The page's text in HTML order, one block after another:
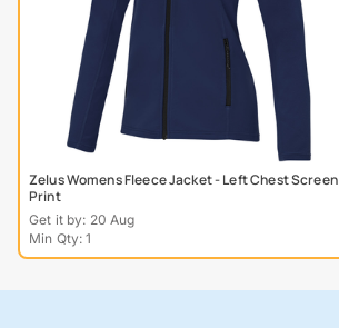
Zelus Womens Fleece Jacket - Left Chest Screen
Print
Get it by: 20 Aug
Min Qty: 1